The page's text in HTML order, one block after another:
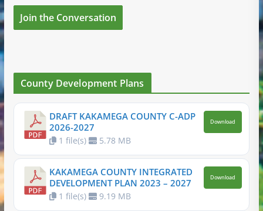
Join the Conversation
County Development Plans
DRAFT KAKAMEGA COUNTY C-ADP
2026-2027
1 file(s) 5.78 MB
Download
KAKAMEGA COUNTY INTEGRATED
DEVELOPMENT PLAN 2023 – 2027
1 file(s) 9.19 MB
Download